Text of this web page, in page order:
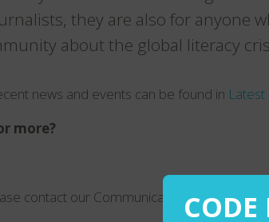
they are also for anyone
about the global literacy
news and events can be found in Latest
more?
contact our Communications Manager